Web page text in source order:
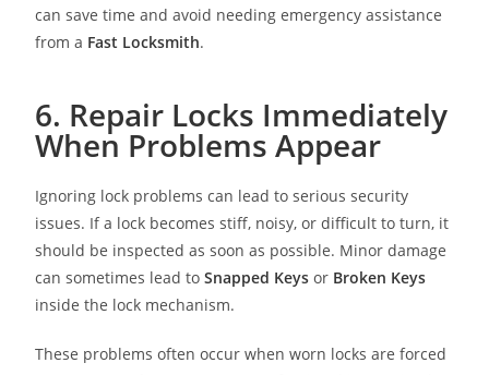
can save time and avoid needing emergency assistance
from a Fast Locksmith.
6. Repair Locks Immediately
When Problems Appear
Ignoring lock problems can lead to serious security
issues. If a lock becomes stiff, noisy, or difficult to turn, it
should be inspected as soon as possible. Minor damage
can sometimes lead toSnapped Keys or Broken Keys
inside the lock mechanism.
These problems often occur when worn locks are forced